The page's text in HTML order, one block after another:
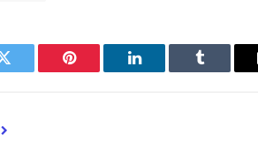
Twitter Pinterest LinkedIn Tumblr